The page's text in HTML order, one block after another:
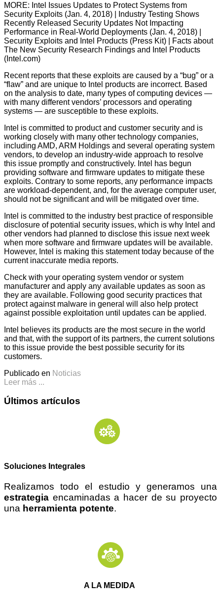
MORE: Intel Issues Updates to Protect Systems from
Security Exploits (Jan. 4, 2018) | Industry Testing Shows
Recently Released Security Updates Not Impacting
Performance in Real-World Deployments (Jan. 4, 2018) |
Security Exploits and Intel Products (Press Kit) | Facts about
The New Security Research Findings and Intel Products
(Intel.com)
Recent reports that these exploits are caused by a “bug” or a
“flaw” and are unique to Intel products are incorrect. Based
on the analysis to date, many types of computing devices —
with many different vendors’ processors and operating
systems — are susceptible to these exploits.
Intel is committed to product and customer security and is
working closely with many other technology companies,
including AMD, ARM Holdings and several operating system
vendors, to develop an industry-wide approach to resolve
this issue promptly and constructively. Intel has begun
providing software and firmware updates to mitigate these
exploits. Contrary to some reports, any performance impacts
are workload-dependent, and, for the average computer user,
should not be significant and will be mitigated over time.
Intel is committed to the industry best practice of responsible
disclosure of potential security issues, which is why Intel and
other vendors had planned to disclose this issue next week
when more software and firmware updates will be available.
However, Intel is making this statement today because of the
current inaccurate media reports.
Check with your operating system vendor or system
manufacturer and apply any available updates as soon as
they are available. Following good security practices that
protect against malware in general will also help protect
against possible exploitation until updates can be applied.
Intel believes its products are the most secure in the world
and that, with the support of its partners, the current solutions
to this issue provide the best possible security for its
customers.
Publicado en Noticias
Leer más ...
Últimos artículos
Soluciones Integrales
Realizamos todo el estudio y generamos una
estrategia encaminadas a hacer de su proyecto
una herramienta potente.
A LA MEDIDA